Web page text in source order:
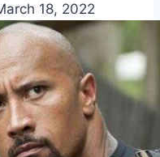
18, 2022